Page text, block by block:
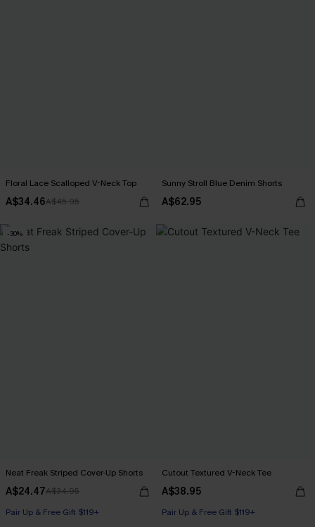
Floral Lace Scalloped V-Neck Top
A$34.46A$45.95
Sunny Stroll Blue Denim Shorts
A$62.95
-30%
Neat Freak Striped Cover-Up Shorts
A$24.47A$34.95
Pair Up & Free Gift $119+
Cutout Textured V-Neck Tee
A$38.95
Pair Up & Free Gift $119+